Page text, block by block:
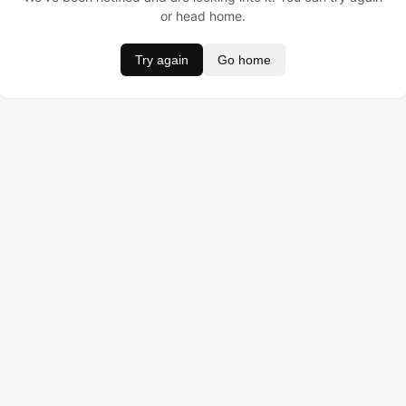
or head home.
Try again Go home